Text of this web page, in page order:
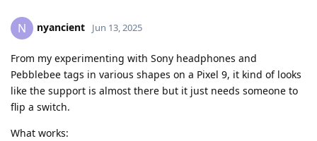
N nyancient Jun 13, 2025
From my experimenting with Sony headphones and
Pebblebee tags in various shapes on a Pixel 9, it kind of looks
like the support is almost there but it just needs someone to
flip a switch.
What works: